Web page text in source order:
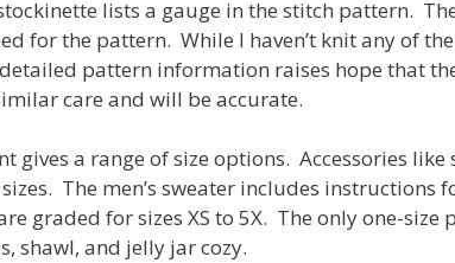
lists a gauge in the stitch pattern.
for the pattern. While I haven’t knit any of
pattern information raises hope that
care and will be accurate.
gives a range of size options. Accessories like
The men’s sweater includes instructions
graded for sizes XS to 5X. The only one-size
shawl, and jelly jar cozy.